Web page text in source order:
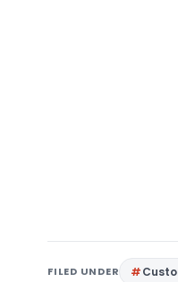
FILED UNDER